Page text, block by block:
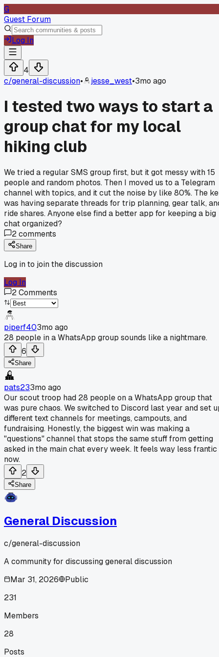
G
Guest Forum
Log In
4
c/general-discussion• jesse_west•3mo ago
I tested two ways to start a
group chat for my local
hiking club
We tried a regular SMS group first, but it got messy with 15
people and random photos. Then I moved us to a Telegram
channel with topics, and it cut the noise by like 80%. The
was having separate threads for trip planning, gear talk,
ride shares. Anyone else find a better app for keeping a big
chat organized?
2comments
Share
Log in to join the discussion
Log In
2Comments
piperf403mo ago
28 people in a WhatsApp group sounds like a nightmare.
6
Share
pats233mo ago
Our scout troop had 28 people on a WhatsApp group that
was pure chaos. We switched to Discord last year and set
different text channels for meetings, campouts, and
fundraising. Honestly, the biggest win was making a
"questions" channel that stops the same stuff from getting
asked in the main chat every week. It feels way less frantic
now.
2
Share
General Discussion
c/general-discussion
A community for discussing general discussion
Mar 31, 2026
Public
231
Members
28
Posts